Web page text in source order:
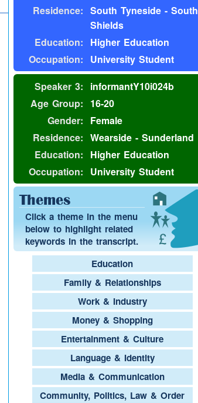
Residence: South Tyneside - South
Shields
Education:
Higher Education
Occupation:
University Student
Speaker 3:
informantY10i024b
Age Group:
16-20
Gender:
Female
Residence: Wearside - Sunderland
Education:
Higher Education
Occupation:
University Student
Themes
Click a theme in the menu
below to highlight related
keywords in the transcript.
Education
Family & Relationships
Work & Industry
Money & Shopping
Entertainment & Culture
Language & Identity
Media & Communication
Community, Politics, Law & Order